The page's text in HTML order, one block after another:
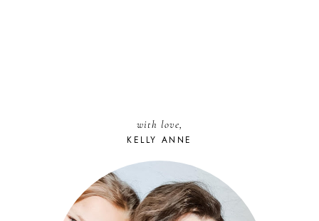
with love,
KELLY ANNE